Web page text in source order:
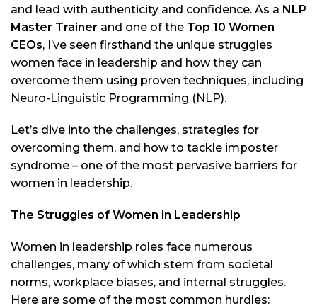
and lead with authenticity and confidence. As a NLP
Master Trainer and one of the Top 10 Women
CEOs, I’ve seen firsthand the unique struggles
women face in leadership and how they can
overcome them using proven techniques, including
Neuro-Linguistic Programming (NLP).
Let’s dive into the challenges, strategies for
overcoming them, and how to tackle imposter
syndrome – one of the most pervasive barriers for
women in leadership.
The Struggles of Women in Leadership
Women in leadership roles face numerous
challenges, many of which stem from societal
norms, workplace biases, and internal struggles.
Here are some of the most common hurdles: